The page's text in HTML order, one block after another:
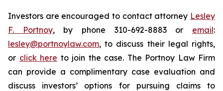
Investors are encouraged to contact attorney Lesley
F. Portnoy, by phone 310-692-8883 or email:
lesley@portnoylaw.com, to discuss their legal rights,
or click here to join the case. The Portnoy Law Firm
can provide a complimentary case evaluation and
discuss investors’ options for pursuing claims to